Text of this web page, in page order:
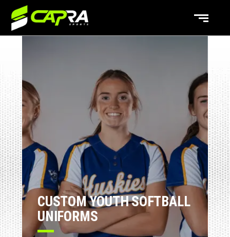
CUSTOM YOUTH SOFTBALL
UNIFORMS